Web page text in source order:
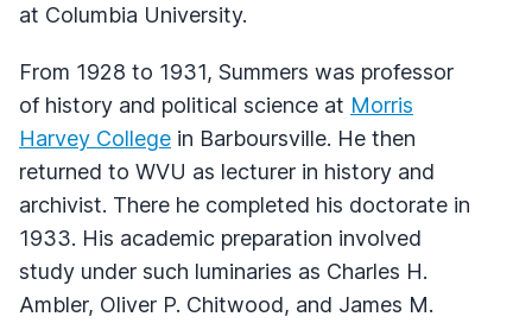
at Columbia University.
From 1928 to 1931, Summers was professor
of history and political science at Morris
Harvey College in Barboursville. He then
returned to WVU as lecturer in history and
archivist. There he completed his doctorate in
1933. His academic preparation involved
study under such luminaries as Charles H.
Ambler, Oliver P. Chitwood, and James M.